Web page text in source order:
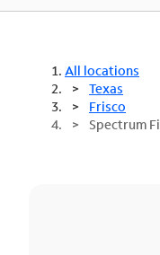
All locations
Texas
Frisco
Spectrum